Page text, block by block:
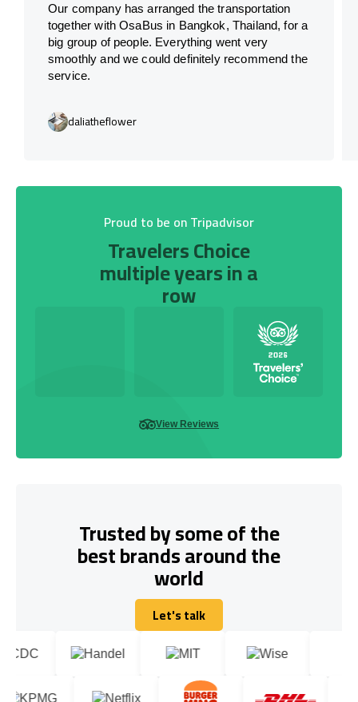
Our company has arranged the transportation
together with OsaBus in Bangkok, Thailand, for a
big group of people. Everything went very
smoothly and we could definitely recommend the
service.
daliatheflower
Proud to be on Tripadvisor
Travelers Choice
multiple years in a
row
View Reviews
Trusted by some of the
best brands around the
world
Let's talk
Let's talk